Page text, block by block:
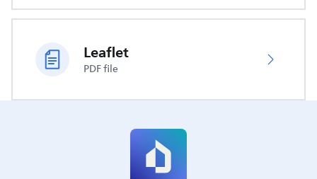
Leaflet
PDF file